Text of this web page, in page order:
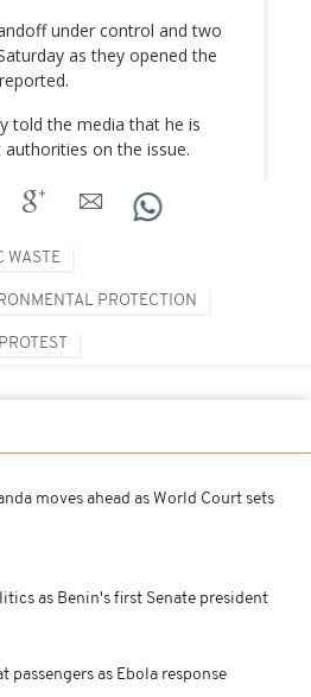
under control and two
as they opened the
told the media that he is
on the issue.
WASTE
PROTECTION
PROTEST
moves ahead as World Court sets
as Benin's first Senate president
as Ebola response